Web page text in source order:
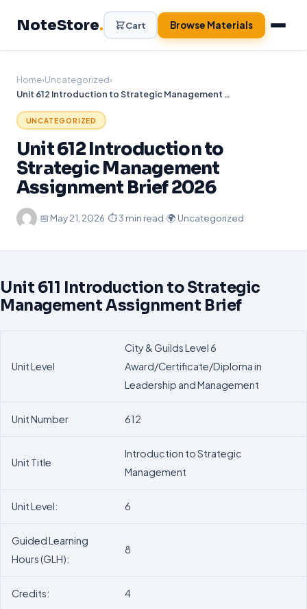
NoteStore. Cart Browse Materials
Home›Uncategorized›
Unit 612 Introduction to Strategic Management Assignment Brief 2026
UNCATEGORIZED
Unit 612 Introduction to
Strategic Management
Assignment Brief 2026
·📅 May 21, 2026·⏱ 3 min read·🌍 Uncategorized
Unit 611 Introduction to Strategic
Management Assignment Brief
Unit Level
City & Guilds Level 6
Award/Certificate/Diploma in
Leadership and Management
Unit Number 612
Unit Title
Introduction to Strategic
Management
Unit Level: 6
Guided Learning
Hours (GLH):
8
Credits: 4